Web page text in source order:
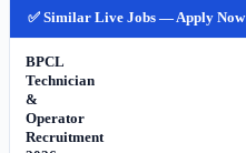
✅ Similar Live Jobs — Apply Now
BPCL
Technician
&
Operator
Recruitment